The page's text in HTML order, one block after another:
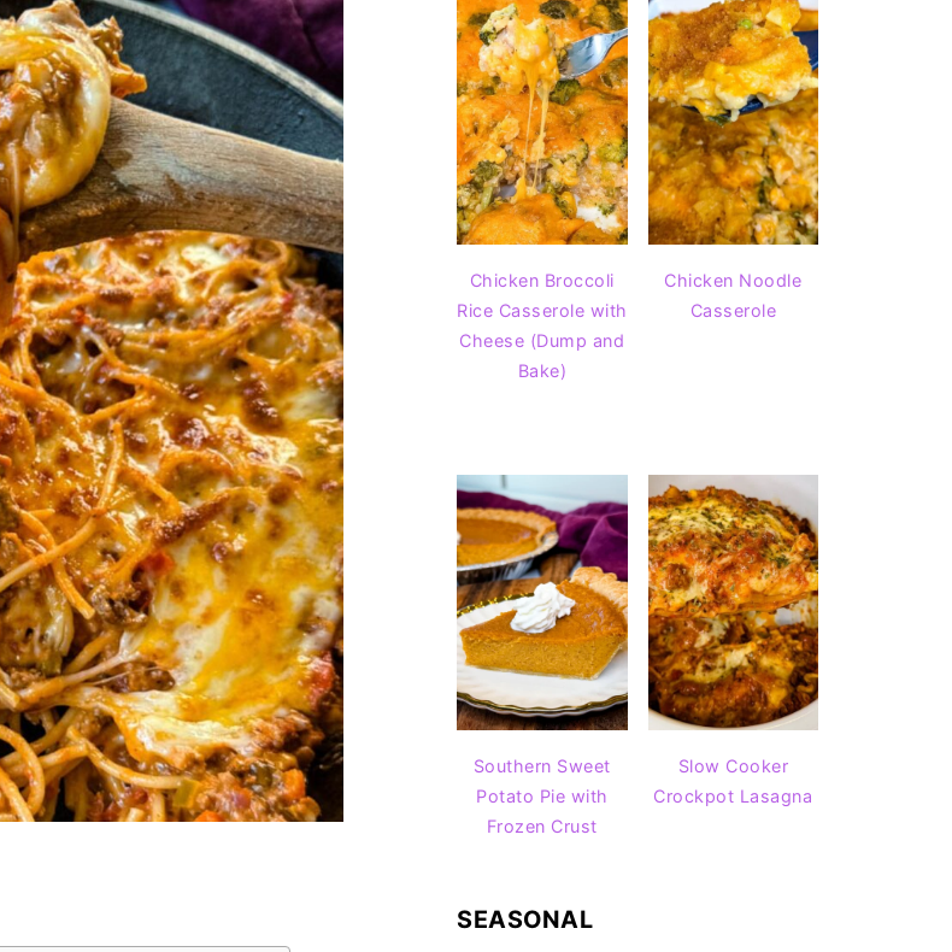
Chicken Broccoli
Rice Casserole with
Cheese (Dump and
Bake)
Chicken Noodle
Casserole
Southern Sweet
Potato Pie with
Frozen Crust
Slow Cooker
Crockpot Lasagna
SEASONAL